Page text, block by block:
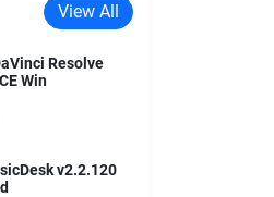
View All
Resolve
Win
v2.2.120